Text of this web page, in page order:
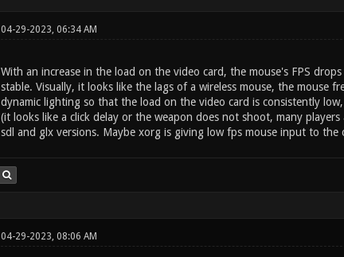
04-29-2023, 06:34 AM
With an increase in the load on the video card, the mouse's FPS
stable. Visually, it looks like the lags of a wireless mouse, the mouse
dynamic lighting so that the load on the video card is consistently
(it looks like a click delay or the weapon does not shoot, many
sdl and glx versions. Maybe xorg is giving low fps mouse input to
04-29-2023, 08:06 AM